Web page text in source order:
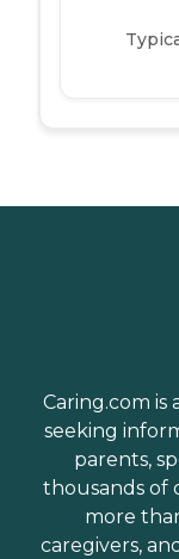
Caring.com is
seeking
parents,
thousands of
more
caregivers,